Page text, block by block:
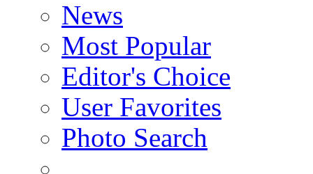
News
Most Popular
Editor's Choice
User Favorites
Photo Search